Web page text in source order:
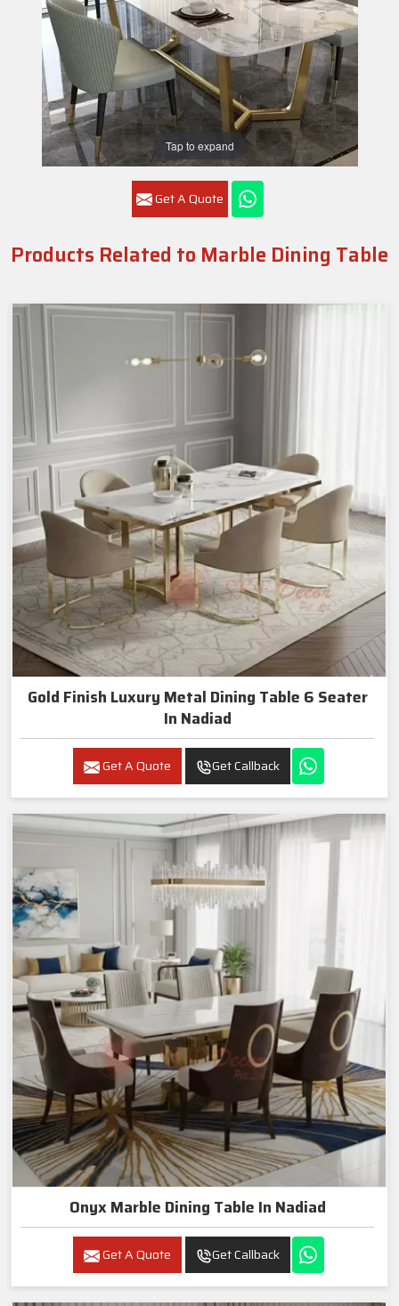
Tap to expand
Get A Quote
Products Related to Marble Dining Table
Gold Finish Luxury Metal Dining Table 6 Seater
In Nadiad
Get A Quote Get Callback
Onyx Marble Dining Table In Nadiad
Get A Quote Get Callback